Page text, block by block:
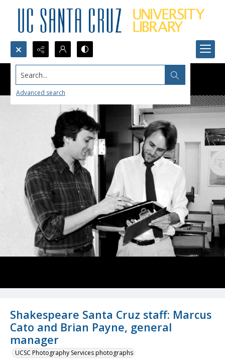
Search...
Advanced search
Shakespeare Santa Cruz staff: Marcus
Cato and Brian Payne, general
manager
UCSC Photography Services photographs